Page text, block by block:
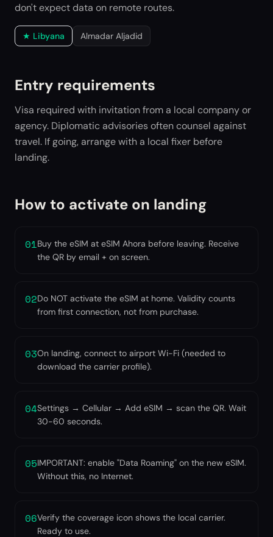
don't expect data on remote routes.
★ Libyana Almadar Aljadid
Entry requirements
Visa required with invitation from a local company or
agency. Diplomatic advisories often counsel against
travel. If going, arrange with a local fixer before
landing.
How to activate on landing
01Buy the eSIM at eSIM Ahora before leaving. Receive
the QR by email + on screen.
02Do NOT activate the eSIM at home. Validity counts
from first connection, not from purchase.
03On landing, connect to airport Wi-Fi (needed to
download the carrier profile).
04Settings → Cellular → Add eSIM → scan the QR. Wait
30-60 seconds.
05IMPORTANT: enable "Data Roaming" on the new eSIM.
Without this, no Internet.
06Verify the coverage icon shows the local carrier.
Ready to use.